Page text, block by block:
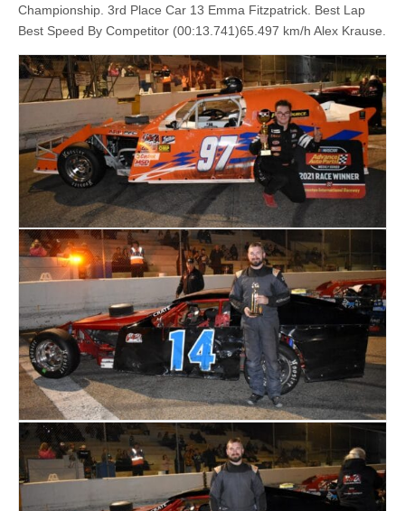
Championship. 3rd Place Car 13 Emma Fitzpatrick. Best Lap
Best Speed By Competitor (00:13.741)65.497 km/h Alex Krause.